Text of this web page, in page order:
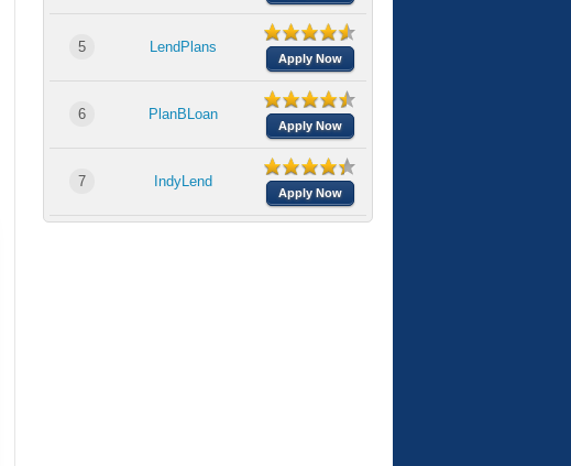
5 LendPlans
Apply Now
6 PlanBLoan
Apply Now
7 IndyLend
Apply Now